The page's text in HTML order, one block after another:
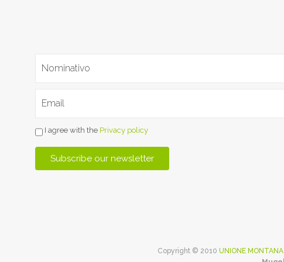
I agree with the Privacy policy
Copyright © 2010 UNIONE